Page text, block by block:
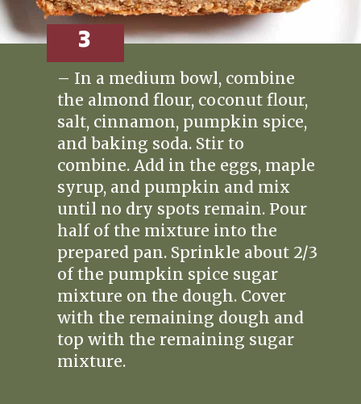
3
– In a medium bowl, combine
the almond flour, coconut flour,
salt, cinnamon, pumpkin spice,
and baking soda. Stir to
combine. Add in the eggs, maple
syrup, and pumpkin and mix
until no dry spots remain. Pour
half of the mixture into the
prepared pan. Sprinkle about 2/3
of the pumpkin spice sugar
mixture on the dough. Cover
with the remaining dough and
top with the remaining sugar
mixture.